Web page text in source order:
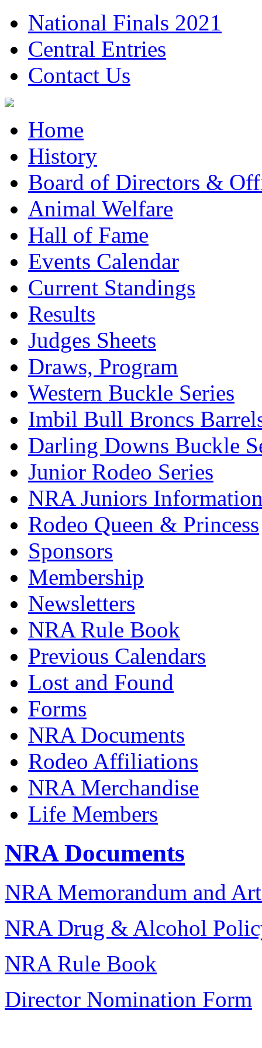
National Finals 2021
Central Entries
Contact Us
Home
History
Board of Directors &
Animal Welfare
Hall of Fame
Events Calendar
Current Standings
Results
Judges Sheets
Draws, Program
Western Buckle Series
Imbil Bull Broncs
Darling Downs Buckle
Junior Rodeo Series
NRA Juniors
Rodeo Queen & Princess
Sponsors
Membership
Newsletters
NRA Rule Book
Previous Calendars
Lost and Found
Forms
NRA Documents
Rodeo Affiliations
NRA Merchandise
Life Members
NRA Documents
NRA Memorandum and
NRA Drug & Alcohol
NRA Rule Book
Director Nomination Form